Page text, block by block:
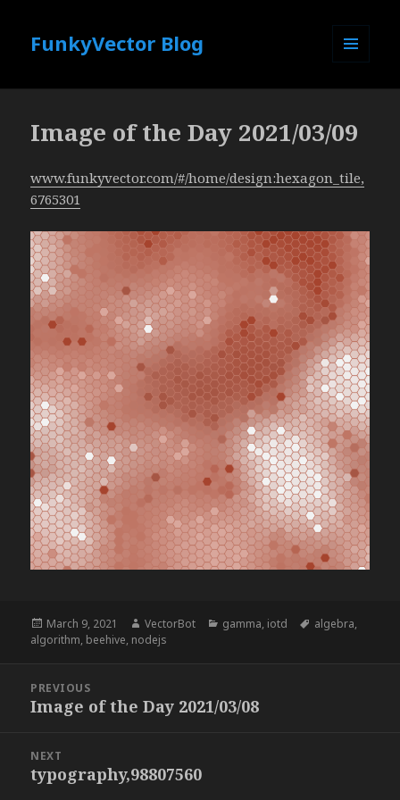
FunkyVector Blog
Image of the Day 2021/03/09
www.funkyvector.com/#/home/design:hexagon_tile,
6765301
Posted
on
March 9, 2021 Author
VectorBot Categories
gamma, iotd Tags
algebra,
algorithm, beehive, nodejs
navigation
PREVIOUS
Previous
Image of the Day 2021/03/08
NEXT
Next
typography,98807560